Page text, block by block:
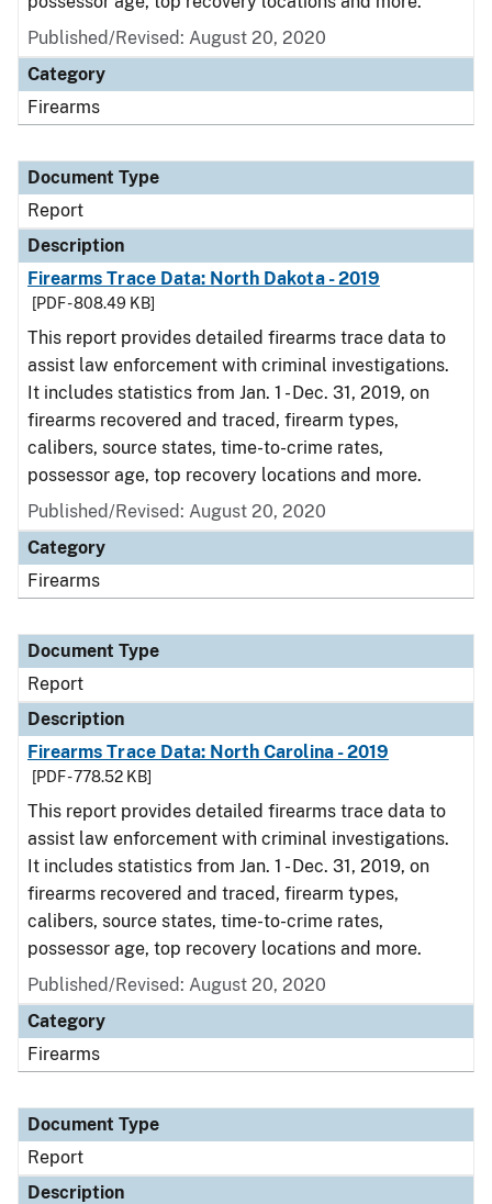
Published/Revised: August 20, 2020
Category
Firearms
Document Type
Report
Description
Firearms Trace Data: North Dakota - 2019
[PDF - 808.49 KB]
This report provides detailed firearms trace data to
assist law enforcement with criminal investigations.
It includes statistics from Jan. 1 - Dec. 31, 2019, on
firearms recovered and traced, firearm types,
calibers, source states, time-to-crime rates,
possessor age, top recovery locations and more.
Published/Revised: August 20, 2020
Category
Firearms
Document Type
Report
Description
Firearms Trace Data: North Carolina - 2019
[PDF - 778.52 KB]
This report provides detailed firearms trace data to
assist law enforcement with criminal investigations.
It includes statistics from Jan. 1 - Dec. 31, 2019, on
firearms recovered and traced, firearm types,
calibers, source states, time-to-crime rates,
possessor age, top recovery locations and more.
Published/Revised: August 20, 2020
Category
Firearms
Document Type
Report
Description